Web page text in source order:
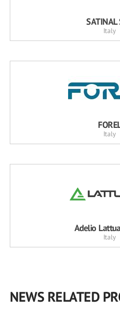
SATINAL
Italy
Italy
Adelio
Italy
NEWS RELATED